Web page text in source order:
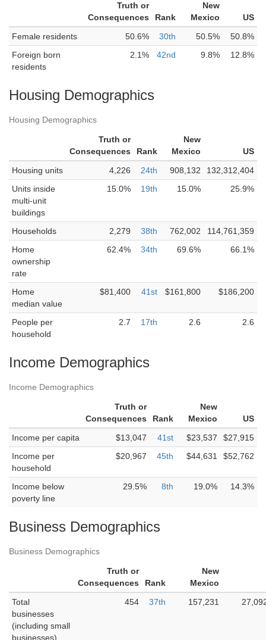
Truth or
Consequences
Rank
New
Mexico
US
Female residents
50.6% 30th 50.5%
50.8%
Foreign born
residents
2.1% 42nd 9.8% 12.8%
Housing Demographics
Housing Demographics
Truth or
Consequences
Rank
New
Mexico
US
Housing units
4,226 24th 908,132
132,312,404
Units inside
multi-unit
buildings
15.0% 19th 15.0% 25.9%
Households 2,279 38th 762,002
114,761,359
Home
ownership
rate
62.4% 34th 69.6% 66.1%
Home
median value
$81,400 41st $161,800 $186,200
People per
household
2.7 17th 2.6 2.6
Income Demographics
Income Demographics
Truth or
Consequences
Rank
New
Mexico
US
Income per capita
$13,047 41st $23,537
$27,915
Income per
household
$20,967 45th $44,631 $52,762
Income below
poverty line
29.5% 8th 19.0% 14.3%
Business Demographics
Business Demographics
Truth or
Consequences
Rank
New
Mexico
Total
businesses
(including small
businesses)
454 37th 157,231